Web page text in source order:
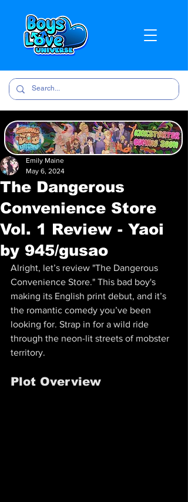
The Dangerous
Convenience Store
Vol. 1 Review - Yaoi
by 945/gusao
Emily Maine
May 6, 2024
Alright, let’s review "The Dangerous
Convenience Store." This bad boy's
making its English print debut, and it’s
the romantic comedy you’ve been
looking for. Strap in for a wild ride
through the neon-lit streets of mobster
territory.
Plot Overview